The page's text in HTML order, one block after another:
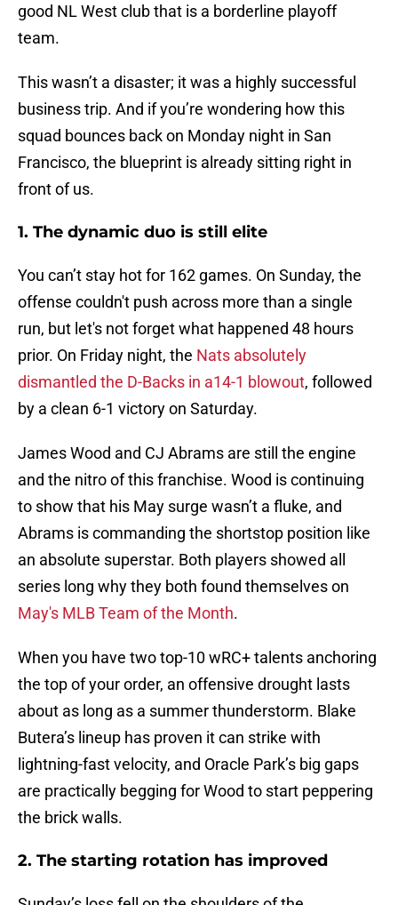
good NL West club that is a borderline playoff
team.
This wasn’t a disaster; it was a highly successful
business trip. And if you’re wondering how this
squad bounces back on Monday night in San
Francisco, the blueprint is already sitting right in
front of us.
1. The dynamic duo is still elite
You can’t stay hot for 162 games. On Sunday, the
offense couldn't push across more than a single
run, but let's not forget what happened 48 hours
prior. On Friday night, the Nats absolutely
dismantled the D-Backs in a14-1 blowout, followed
by a clean 6-1 victory on Saturday.
James Wood and CJ Abrams are still the engine
and the nitro of this franchise. Wood is continuing
to show that his May surge wasn’t a fluke, and
Abrams is commanding the shortstop position like
an absolute superstar. Both players showed all
series long why they both found themselves on
May's MLB Team of the Month.
When you have two top-10 wRC+ talents anchoring
the top of your order, an offensive drought lasts
about as long as a summer thunderstorm. Blake
Butera’s lineup has proven it can strike with
lightning-fast velocity, and Oracle Park’s big gaps
are practically begging for Wood to start peppering
the brick walls.
2. The starting rotation has improved